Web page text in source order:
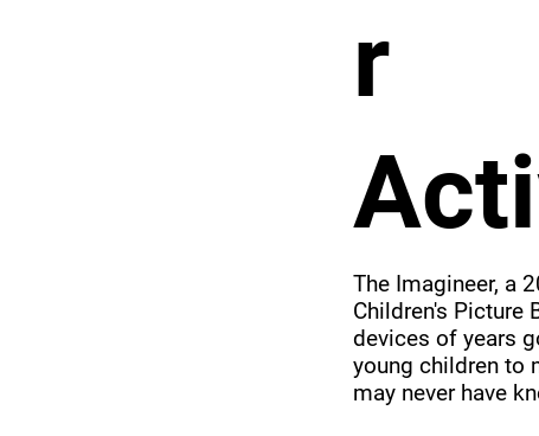
r
The Imagineer, a
Children's Picture
devices of years
young children to
may never have